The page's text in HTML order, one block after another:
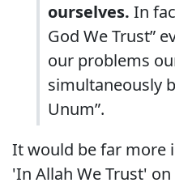
ourselves. In
God We Trust”
our problems
simultaneously
Unum”.
It would be far more
'In Allah We Trust'